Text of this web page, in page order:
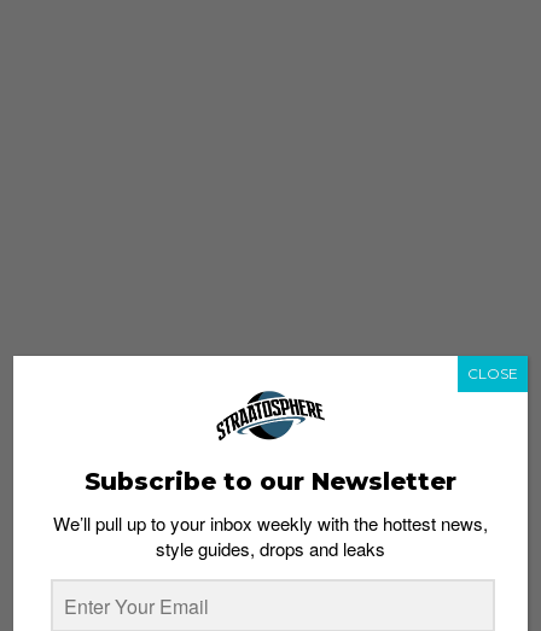
Subscribe to our Newsletter
We’ll pull up to your inbox weekly with the hottest news,
style guides, drops and leaks
CLOSE